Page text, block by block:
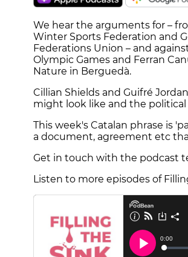
We hear the arguments for –
Winter Sports Federation and
Federations Union – and
Olympic Games and Ferran
Nature in Berguedà.
Cillian Shields and Guifré
might look like and the
This week's Catalan phrase is
a document, agreement etc
Get in touch with the podcast
Listen to more episodes of